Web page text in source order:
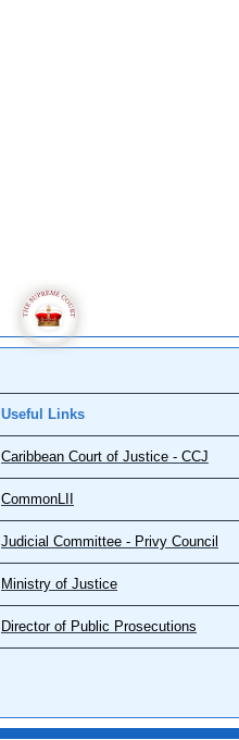
Useful Links
Caribbean Court of Justice - CCJ
CommonLII
Judicial Committee - Privy Council
Ministry of Justice
Director of Public Prosecutions